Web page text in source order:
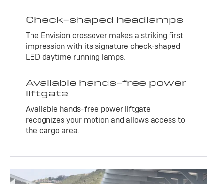
Check-shaped headlamps
The Envision crossover makes a striking first
impression with its signature check-shaped
LED daytime running lamps.
Available hands-free power
liftgate
Available hands-free power liftgate
recognizes your motion and allows access to
the cargo area.